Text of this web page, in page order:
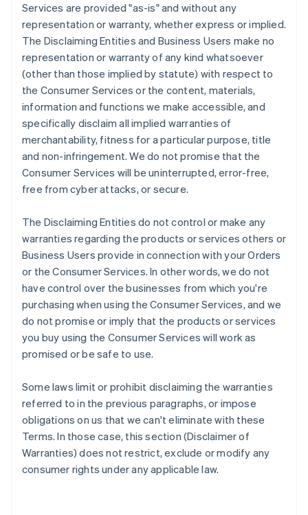
Services are provided "as-is" and without any
representation or warranty, whether express or implied.
The Disclaiming Entities and Business Users make no
representation or warranty of any kind whatsoever
(other than those implied by statute) with respect to
the Consumer Services or the content, materials,
information and functions we make accessible, and
specifically disclaim all implied warranties of
merchantability, fitness for a particular purpose, title
and non-infringement. We do not promise that the
Consumer Services will be uninterrupted, error-free,
free from cyber attacks, or secure.
The Disclaiming Entities do not control or make any
warranties regarding the products or services others or
Business Users provide in connection with your Orders
or the Consumer Services. In other words, we do not
have control over the businesses from which you're
purchasing when using the Consumer Services, and we
do not promise or imply that the products or services
you buy using the Consumer Services will work as
promised or be safe to use.
Some laws limit or prohibit disclaiming the warranties
referred to in the previous paragraphs, or impose
obligations on us that we can't eliminate with these
Terms. In those case, this section (Disclaimer of
Warranties) does not restrict, exclude or modify any
consumer rights under any applicable law.